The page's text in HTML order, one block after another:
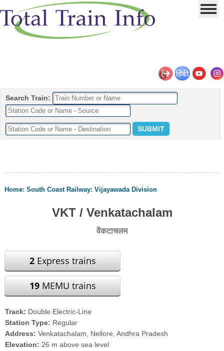
Search Train:
Home:South Coast Railway:Vijayawada Division
VKT / Venkatachalam
वेंकटाचलम
2Express trains
19MEMU trains
Track: Double Electric-Line
Station Type: Regular
Address:Venkatachalam, Nellore, Andhra Pradesh
Elevation: 26 m above sea level